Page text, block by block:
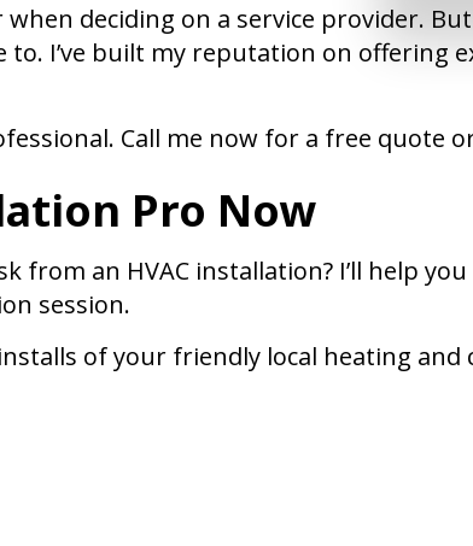
deciding on a service provider.
I’ve built my reputation on offering
Call me now for a free quote
Pro Now
from an HVAC installation? I’ll help
session.
of your friendly local heating and